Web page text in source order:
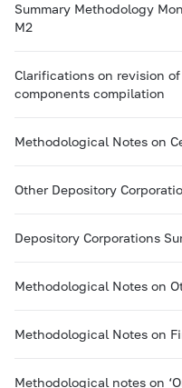
Summary Methodology
M2
Clarifications on revision
components compilation
Methodological Notes on
Other Depository
Depository Corporations
Methodological Notes on
Methodological Notes on
Methodological notes on